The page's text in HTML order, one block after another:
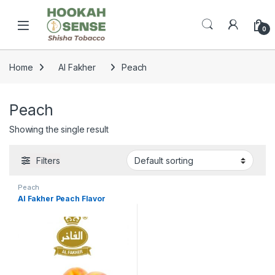
Skip to navigation
Skip to content
Open 0
Home Al Fakher Peach
Peach
Showing the single result
Filters
Peach
Al Fakher Peach Flavor